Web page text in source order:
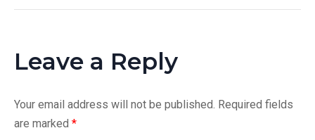
Leave a Reply
Your email address will not be published. Required fields
are marked *